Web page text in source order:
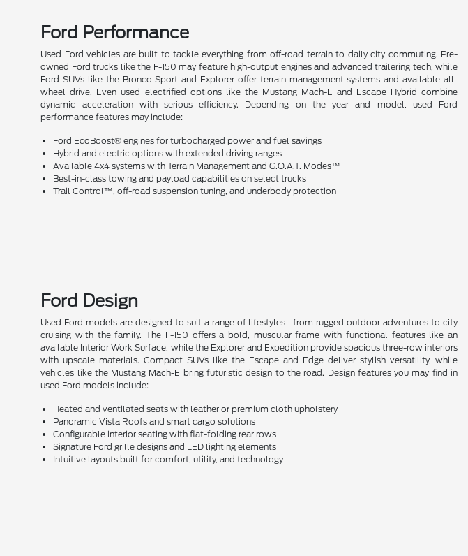
Ford Performance
Used Ford vehicles are built to tackle everything from off-road terrain to daily city commuting. Pre-
owned Ford trucks like the F-150 may feature high-output engines and advanced trailering tech, while
Ford SUVs like the Bronco Sport and Explorer offer terrain management systems and available all-
wheel drive. Even used electrified options like the Mustang Mach-E and Escape Hybrid combine
dynamic acceleration with serious efficiency. Depending on the year and model, used Ford
performance features may include:
Ford EcoBoost® engines for turbocharged power and fuel savings
Hybrid and electric options with extended driving ranges
Available 4x4 systems with Terrain Management and G.O.A.T. Modes™
Best-in-class towing and payload capabilities on select trucks
Trail Control™, off-road suspension tuning, and underbody protection
Ford Design
Used Ford models are designed to suit a range of lifestyles—from rugged outdoor adventures to city
cruising with the family. The F-150 offers a bold, muscular frame with functional features like an
available Interior Work Surface, while the Explorer and Expedition provide spacious three-row interiors
with upscale materials. Compact SUVs like the Escape and Edge deliver stylish versatility, while
vehicles like the Mustang Mach-E bring futuristic design to the road. Design features you may find in
used Ford models include:
Heated and ventilated seats with leather or premium cloth upholstery
Panoramic Vista Roofs and smart cargo solutions
Configurable interior seating with flat-folding rear rows
Signature Ford grille designs and LED lighting elements
Intuitive layouts built for comfort, utility, and technology